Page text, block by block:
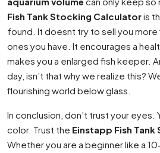
Fish Tank Stocking Calculatoris
found. It doesnt try to sell you
ones you have. It encourages a
makes you a enlarged fish keeper.
day, isn’t that why we realize this?
flourishing world below glass.
In conclusion, don’t trust your eyes.
color. Trust the Einstapp Fish
Whether you are a beginner like a